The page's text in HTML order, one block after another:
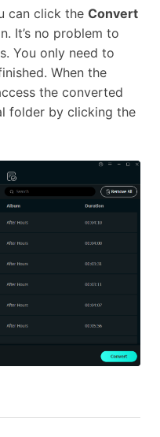
can click the Convert
It’s no problem to
You only need to
When the
the converted
folder by clicking the